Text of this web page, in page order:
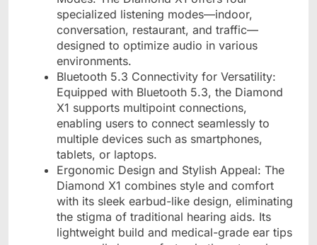
specialized listening modes—indoor,
conversation, restaurant, and traffic—
designed to optimize audio in various
environments.
Bluetooth 5.3 Connectivity for Versatility:
Equipped with Bluetooth 5.3, the Diamond
X1 supports multipoint connections,
enabling users to connect seamlessly to
multiple devices such as smartphones,
tablets, or laptops.
Ergonomic Design and Stylish Appeal: The
Diamond X1 combines style and comfort
with its sleek earbud-like design, eliminating
the stigma of traditional hearing aids. Its
lightweight build and medical-grade ear tips